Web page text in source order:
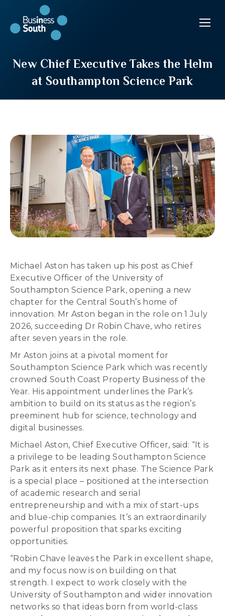
New Chief Executive Takes the Helm
at Southampton Science Park
Michael Aston has taken up his post as Chief
Executive Officer of the University of
Southampton Science Park, opening a new
chapter for the Central South’s home of
innovation. Mr Aston began in the role on 1 July
2026, succeeding Dr Robin Chave, who retires
after seven years in the role.
Mr Aston joins at a pivotal moment for
Southampton Science Park which was recently
crowned South Coast Property Business of the
Year. His appointment underlines the Park’s
ambition to build on its status as the region’s
preeminent hub for science, technology and
digital businesses.
Michael Aston, Chief Executive Officer, said: “It is
a privilege to be leading Southampton Science
Park as it enters its next phase. The Science Park
is a special place – positioned at the intersection
of academic research and serial
entrepreneurship and with a mix of start-ups
and blue-chip companies. It’s an extraordinarily
powerful proposition that sparks exciting
opportunities.
“Robin Chave leaves the Park in excellent shape,
and my focus now is on building on that
strength. I expect to work closely with the
University of Southampton and wider innovation
networks so that ideas born from world-class